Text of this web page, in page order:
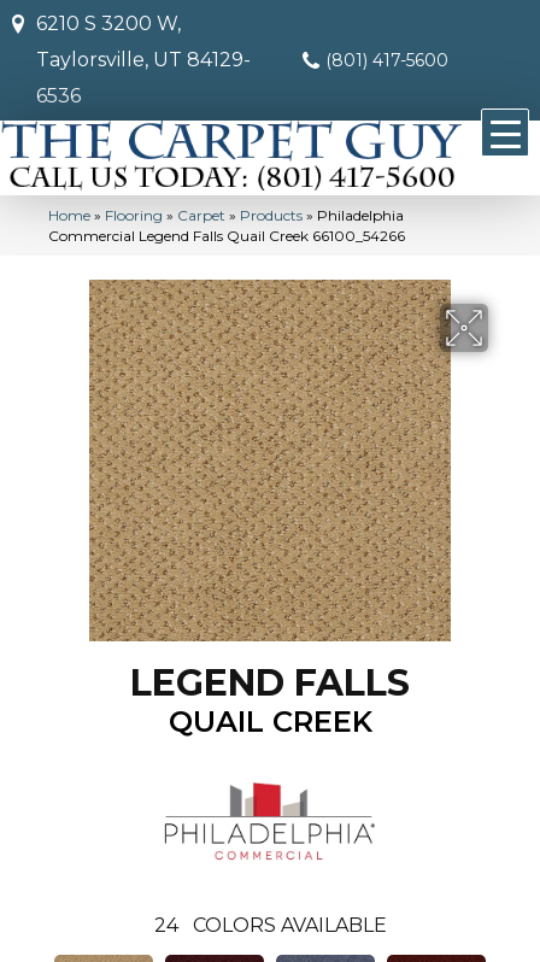
6210 S 3200 W,
Taylorsville, UT 84129-
6536
(801) 417-5600
Home » Flooring » Carpet » Products » Philadelphia
Commercial Legend Falls Quail Creek 66100_54266
LEGEND FALLS
QUAIL CREEK
24 COLORS AVAILABLE